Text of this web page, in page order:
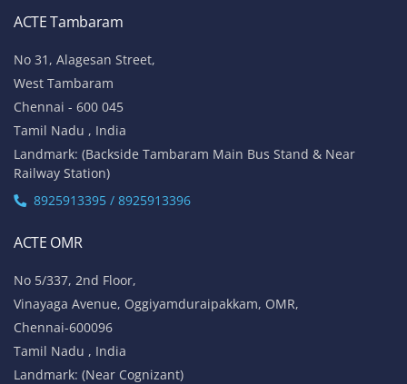
ACTE Tambaram
No 31, Alagesan Street,
West Tambaram
Chennai - 600 045
Tamil Nadu , India
Landmark: (Backside Tambaram Main Bus Stand & Near
Railway Station)
8925913395 / 8925913396
ACTE OMR
No 5/337, 2nd Floor,
Vinayaga Avenue, Oggiyamduraipakkam, OMR,
Chennai-600096
Tamil Nadu , India
Landmark: (Near Cognizant)